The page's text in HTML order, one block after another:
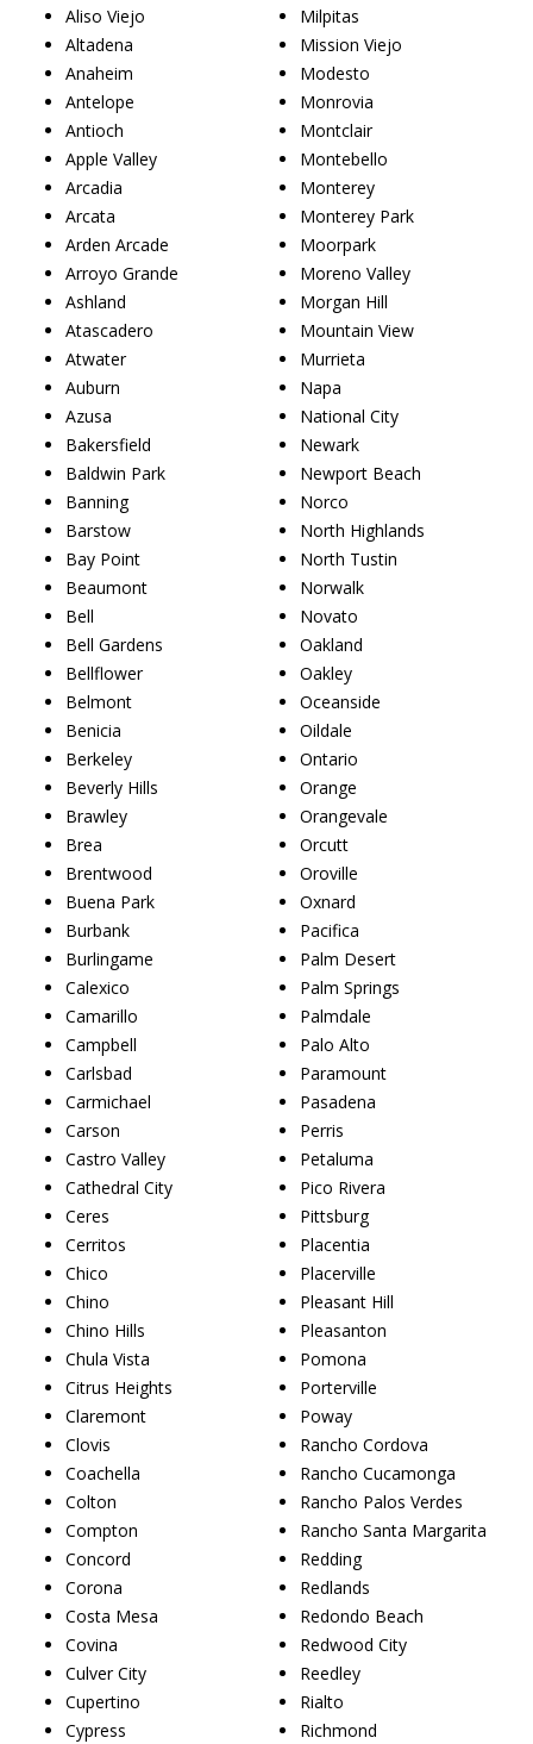
Aliso Viejo
Altadena
Anaheim
Antelope
Antioch
Apple Valley
Arcadia
Arcata
Arden Arcade
Arroyo Grande
Ashland
Atascadero
Atwater
Auburn
Azusa
Bakersfield
Baldwin Park
Banning
Barstow
Bay Point
Beaumont
Bell
Bell Gardens
Bellflower
Belmont
Benicia
Berkeley
Beverly Hills
Brawley
Brea
Brentwood
Buena Park
Burbank
Burlingame
Calexico
Camarillo
Campbell
Carlsbad
Carmichael
Carson
Castro Valley
Cathedral City
Ceres
Cerritos
Chico
Chino
Chino Hills
Chula Vista
Citrus Heights
Claremont
Clovis
Coachella
Colton
Compton
Concord
Corona
Costa Mesa
Covina
Culver City
Cupertino
Cypress
Milpitas
Mission Viejo
Modesto
Monrovia
Montclair
Montebello
Monterey
Monterey Park
Moorpark
Moreno Valley
Morgan Hill
Mountain View
Murrieta
Napa
National City
Newark
Newport Beach
Norco
North Highlands
North Tustin
Norwalk
Novato
Oakland
Oakley
Oceanside
Oildale
Ontario
Orange
Orangevale
Orcutt
Oroville
Oxnard
Pacifica
Palm Desert
Palm Springs
Palmdale
Palo Alto
Paramount
Pasadena
Perris
Petaluma
Pico Rivera
Pittsburg
Placentia
Placerville
Pleasant Hill
Pleasanton
Pomona
Porterville
Poway
Rancho Cordova
Rancho Cucamonga
Rancho Palos Verdes
Rancho Santa Margarita
Redding
Redlands
Redondo Beach
Redwood City
Reedley
Rialto
Richmond